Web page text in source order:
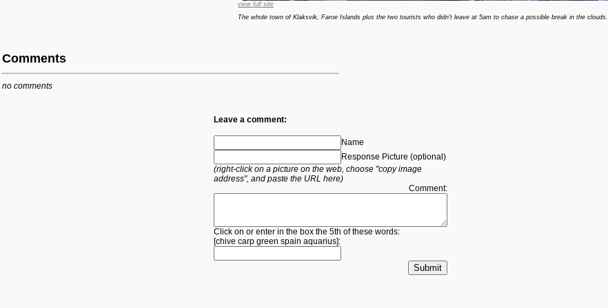
view full site
The whole town of Klaksvik, Faroe Islands plus the two tourists who didn't leave at 5am to chase a possible break in the clouds.
Comments
no comments
Leave a comment:
Name
Response Picture (optional)
(right-click on a picture on the web, choose "copy image
address", and paste the URL here)
Comment:
Click on or enter in the box the 5th of these words:
[chive carp green spain aquarius]: